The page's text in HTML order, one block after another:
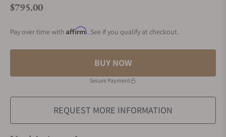
Regular price
$795.00
Pay over time with Affirm. See if you qualify at checkout.
BUY NOW
Secure Payment
REQUEST MORE INFORMATION